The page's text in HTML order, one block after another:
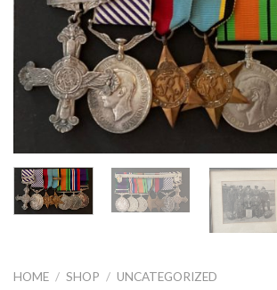
HOME / SHOP / UNCATEGORIZED